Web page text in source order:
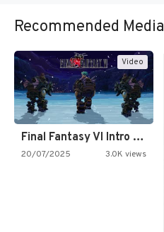
Recommended Media
Video
Final Fantasy VI Intro Pixel…
20/07/2025 3.0K views